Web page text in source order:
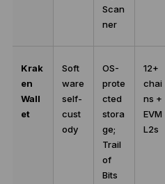
Scan
ner
Krak
en
Wall
et
Soft
ware
self-
cust
ody
OS-
prote
cted
stora
ge;
Trail
of
Bits
12+
chai
ns +
EVM
L2s